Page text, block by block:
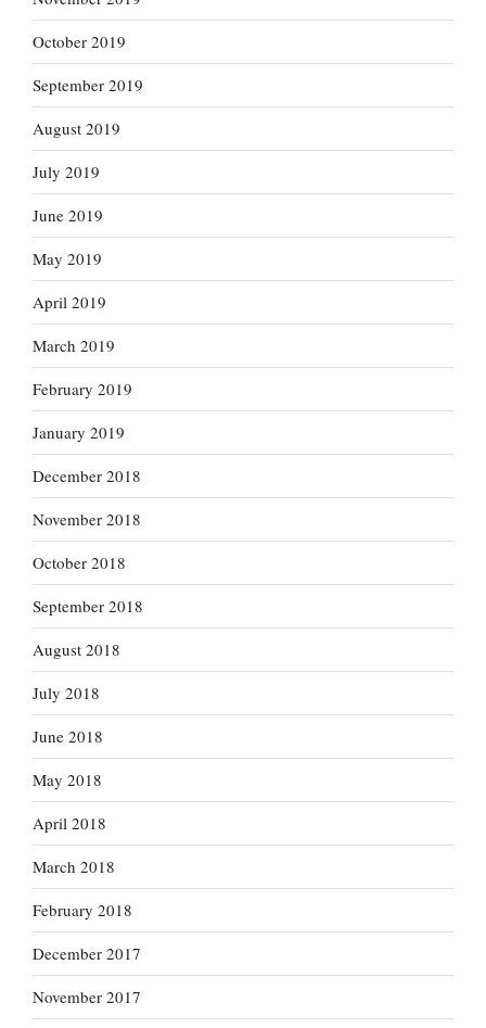
October 2019
September 2019
August 2019
July 2019
June 2019
May 2019
April 2019
March 2019
February 2019
January 2019
December 2018
November 2018
October 2018
September 2018
August 2018
July 2018
June 2018
May 2018
April 2018
March 2018
February 2018
December 2017
November 2017